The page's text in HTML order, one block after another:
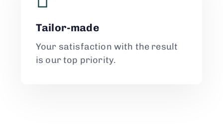
Tailor-made
Your satisfaction with the result
is our top priority.